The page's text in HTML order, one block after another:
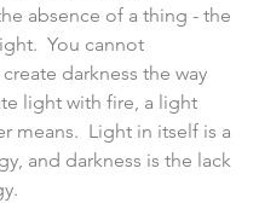
absence of a thing - the
You cannot
darkness the way
light with fire, a light
means.  Light in itself is a
and darkness is the lack